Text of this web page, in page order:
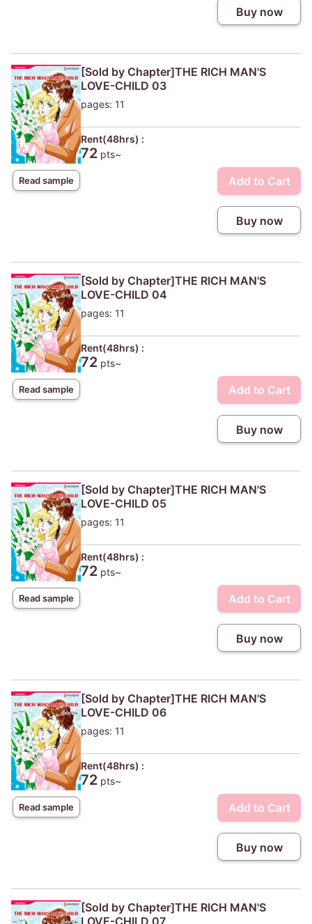
Buy now
Read sample
[Sold by Chapter]THE RICH MAN'S
LOVE-CHILD 03
pages: 11
Rent(48hrs) :
72 pts~
Add to Cart
Buy now
Read sample
[Sold by Chapter]THE RICH MAN'S
LOVE-CHILD 04
pages: 11
Rent(48hrs) :
72 pts~
Add to Cart
Buy now
Read sample
[Sold by Chapter]THE RICH MAN'S
LOVE-CHILD 05
pages: 11
Rent(48hrs) :
72 pts~
Add to Cart
Buy now
Read sample
[Sold by Chapter]THE RICH MAN'S
LOVE-CHILD 06
pages: 11
Rent(48hrs) :
72 pts~
Add to Cart
Buy now
[Sold by Chapter]THE RICH MAN'S